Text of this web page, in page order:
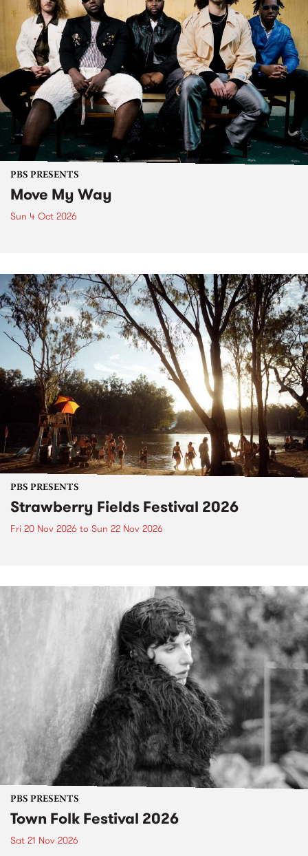
PBS PRESENTS
Move My Way
Sun 4 Oct 2026
PBS PRESENTS
Strawberry Fields Festival 2026
Fri 20 Nov 2026 to Sun 22 Nov 2026
PBS PRESENTS
Town Folk Festival 2026
Sat 21 Nov 2026